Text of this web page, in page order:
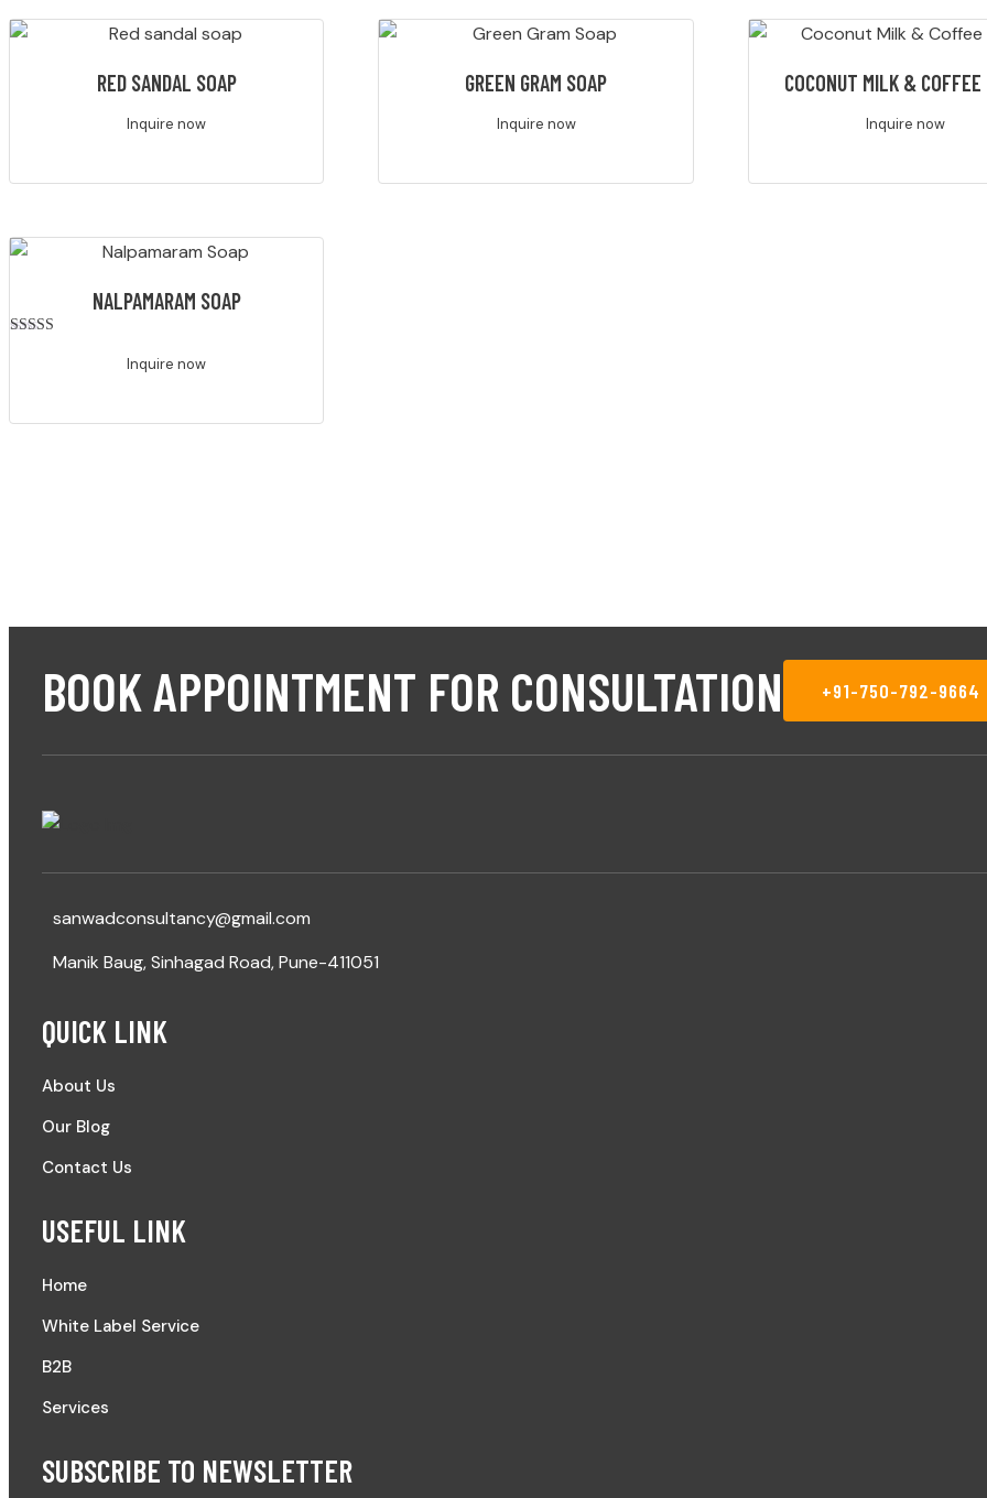
RED SANDAL SOAP
Inquire now
GREEN GRAM SOAP
Inquire now
COCONUT MILK & COFFEE
Inquire now
NALPAMARAM SOAP
Inquire now
BOOK APPOINTMENT FOR CONSULTATION +91-750-792-9664
sanwadconsultancy@gmail.com
Manik Baug, Sinhagad Road, Pune-411051
QUICK LINK
About Us
Our Blog
Contact Us
USEFUL LINK
Home
White Label Service
B2B
Services
SUBSCRIBE TO NEWSLETTER